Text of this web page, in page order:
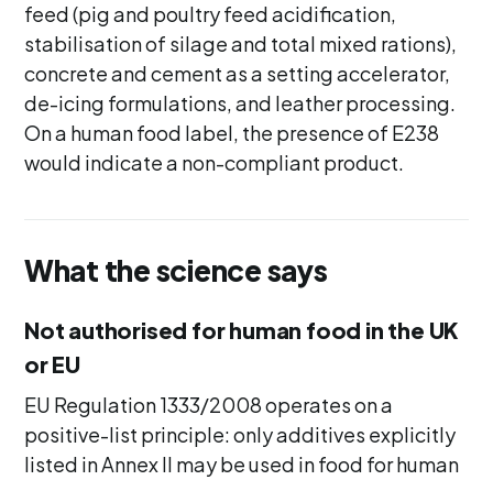
feed (pig and poultry feed acidification,
stabilisation of silage and total mixed rations),
concrete and cement as a setting accelerator,
de-icing formulations, and leather processing.
On a human food label, the presence of E238
would indicate a non-compliant product.
What the science says
Not authorised for human food in the UK
or EU
EU Regulation 1333/2008 operates on a
positive-list principle: only additives explicitly
listed in Annex II may be used in food for human